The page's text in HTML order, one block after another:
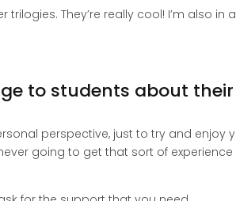
trilogies. They’re really cool! I’m also
to students about
perspective, just to try and enjoy
going to get that sort of